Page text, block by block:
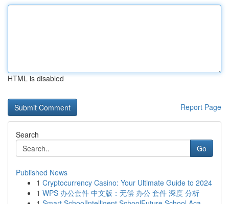
HTML is disabled
Report Page
Search
Go
Published News
1 Cryptocurrency Casino: Your Ultimate Guide to 2024
1 WPS 办公套件 中文版：无偿 办公 套件 深度 分析